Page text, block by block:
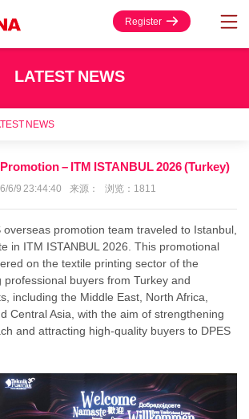
Register
LATEST NEWS
NEWS
– ITM ISTANBUL 2026 (Turkey)
6/9 23:44:40 来源： 浏览：1811
overseas promotion team traveled to Istanbul,
in ITM ISTANBUL 2026. This promotional
on the textile printing sector of the
professional buyers from Turkey and
including the Middle East, North Africa,
Central Asia, with the aim of strengthening
and attracting high-quality buyers to DPES